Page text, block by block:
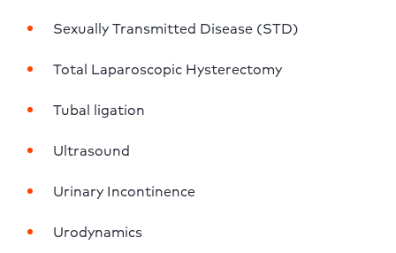
Sexually Transmitted Disease (STD)
Total Laparoscopic Hysterectomy
Tubal ligation
Ultrasound
Urinary Incontinence
Urodynamics